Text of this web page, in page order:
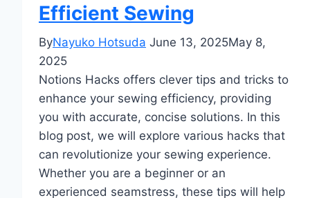
Efficient Sewing
ByNayuko Hotsuda June 13, 2025May 8,
2025
Notions Hacks offers clever tips and tricks to
enhance your sewing efficiency, providing
you with accurate, concise solutions. In this
blog post, we will explore various hacks that
can revolutionize your sewing experience.
Whether you are a beginner or an
experienced seamstress, these tips will help